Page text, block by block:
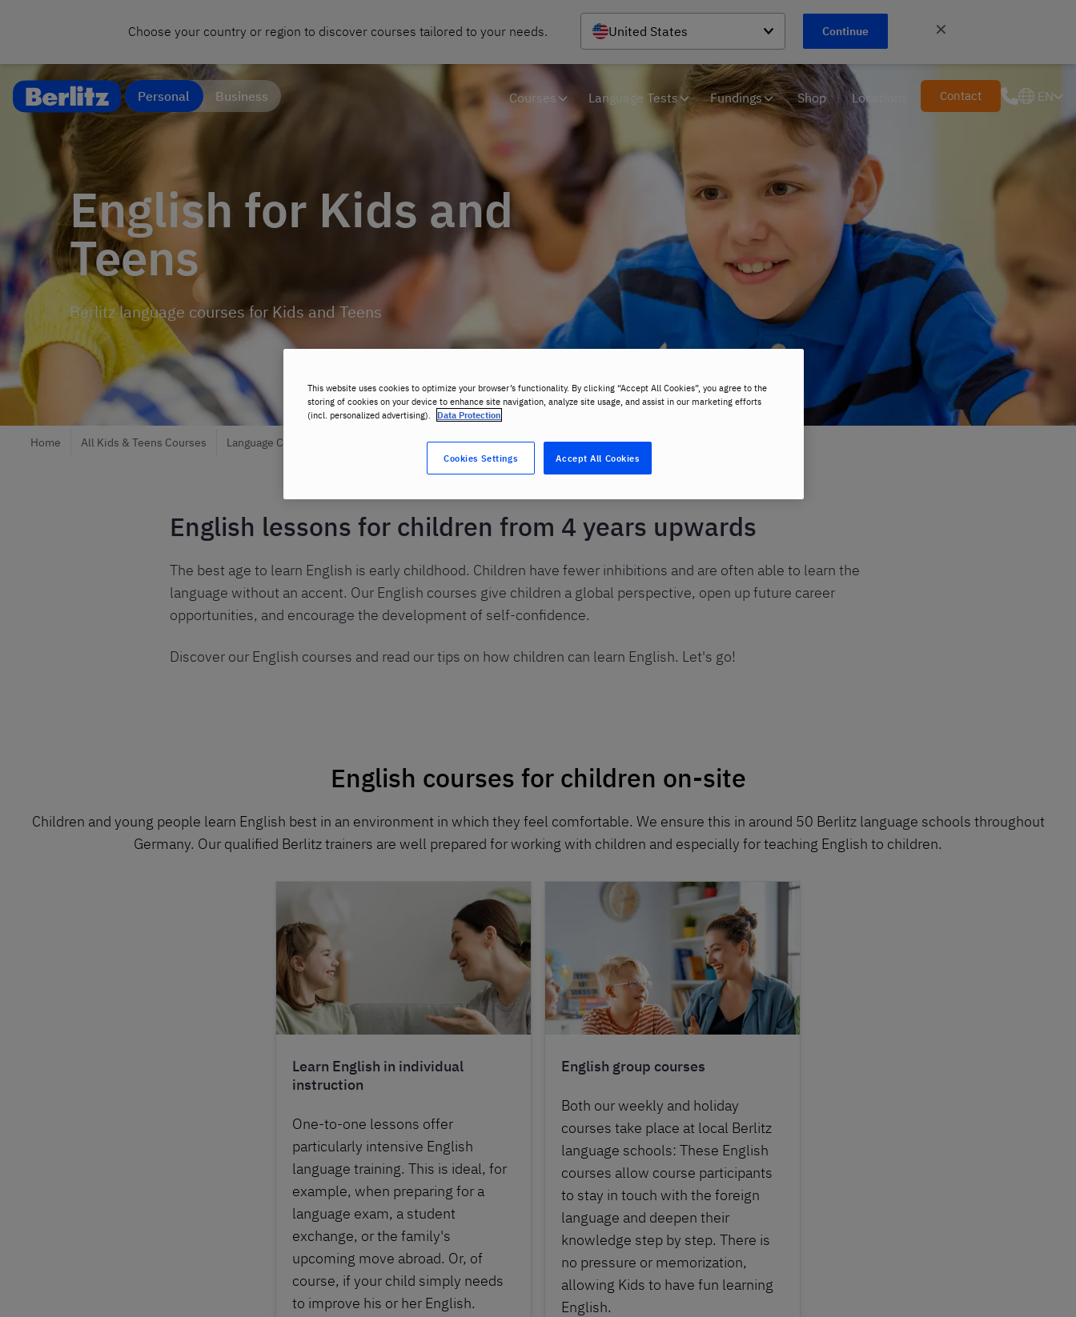
Choose your country or region to discover courses tailored to your needs. United States Continue ✕
Personal Business Courses Language Tests Fundings Shop Locations Contact EN
English for Kids and
Teens
Berlitz language courses for Kids and Teens
Home All Kids & Teens Courses Language Courses
English lessons for children from 4 years upwards
The best age to learn English is early childhood. Children have fewer inhibitions and are often able to learn the
language without an accent. Our English courses give children a global perspective, open up future career
opportunities, and encourage the development of self-confidence.
Discover our English courses and read our tips on how children can learn English. Let's go!
English courses for children on-site
Children and young people learn English best in an environment in which they feel comfortable. We ensure this in around 50 Berlitz language schools throughout
Germany. Our qualified Berlitz trainers are well prepared for working with children and especially for teaching English to children.
Learn English in individual
instruction
One-to-one lessons offer
particularly intensive English
language training. This is ideal, for
example, when preparing for a
language exam, a student
exchange, or the family's
upcoming move abroad. Or, of
course, if your child simply needs
to improve his or her English.
English group courses
Both our weekly and holiday
courses take place at local Berlitz
language schools: These English
courses allow course participants
to stay in touch with the foreign
language and deepen their
knowledge step by step. There is
no pressure or memorization,
allowing Kids to have fun learning
English.
This website uses cookies to optimize your browser’s functionality. By clicking “Accept All Cookies”, you agree to the
storing of cookies on your device to enhance site navigation, analyze site usage, and assist in our marketing efforts
(incl. personalized advertising). Data Protection
Accept All Cookies
Cookies Settings